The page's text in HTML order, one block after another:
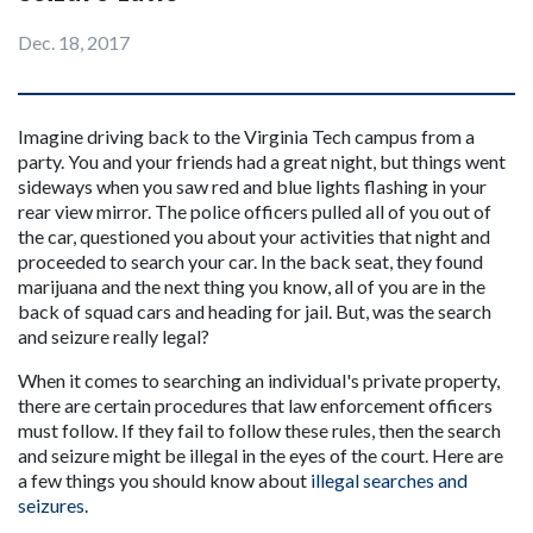
Dec. 18, 2017
Imagine driving back to the Virginia Tech campus from a
party. You and your friends had a great night, but things went
sideways when you saw red and blue lights flashing in your
rear view mirror. The police officers pulled all of you out of
the car, questioned you about your activities that night and
proceeded to search your car. In the back seat, they found
marijuana and the next thing you know, all of you are in the
back of squad cars and heading for jail. But, was the search
and seizure really legal?
When it comes to searching an individual's private property,
there are certain procedures that law enforcement officers
must follow. If they fail to follow these rules, then the search
and seizure might be illegal in the eyes of the court. Here are
a few things you should know about illegal searches and
seizures.